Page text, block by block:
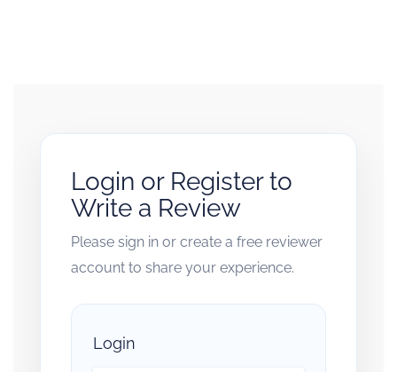
Login or Register to
Write a Review
Please sign in or create a free reviewer
account to share your experience.
Login